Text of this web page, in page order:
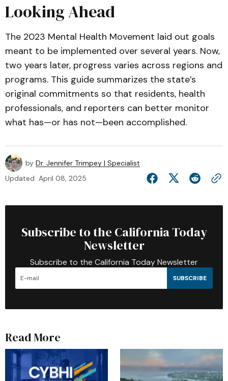
Looking Ahead
The 2023 Mental Health Movement laid out goals
meant to be implemented over several years. Now,
two years later, progress varies across regions and
programs. This guide summarizes the state’s
original commitments so that residents, health
professionals, and reporters can better monitor
what has—or has not—been accomplished.
by Dr. Jennifer Trimpey | Specialist
Updated April 08, 2025
Subscribe to the California Today
Newsletter
Subscribe to the California Today Newsletter
SUBSCRIBE
Read More